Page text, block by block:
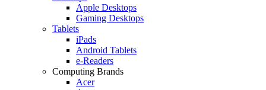
Apple Desktops
Gaming Desktops
Tablets
iPads
Android Tablets
e-Readers
Computing Brands
Acer